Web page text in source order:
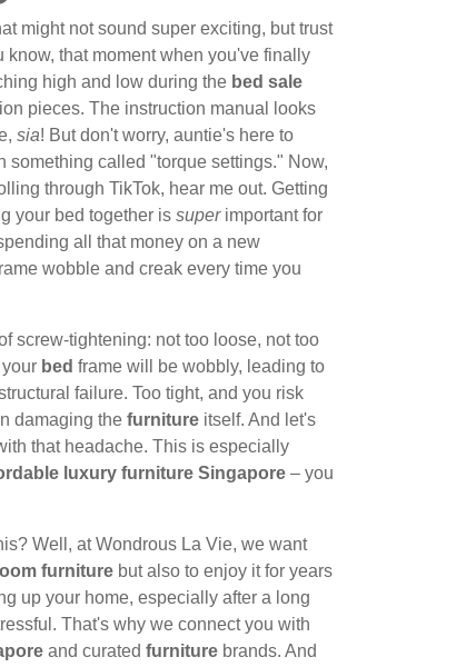
might not sound super exciting, but trust
know, that moment when you've finally
high and low during the bed sale
pieces. The instruction manual looks
sia! But don't worry, auntie's here to
something called "torque settings." Now,
through TikTok, hear me out. Getting
your bed together is superimportant for
all that money on a new
wobble and creak every time you
screw-tightening: not too loose, not too
bed frame will be wobbly, leading to
failure. Too tight, and you risk
damaging the furniture itself. And let's
that headache. This is especially
luxury furniture Singapore – you
Well, at Wondrous La Vie, we want
furniture but also to enjoy it for years
up your home, especially after a long
That's why we connect you with
and curated furniture brands. And